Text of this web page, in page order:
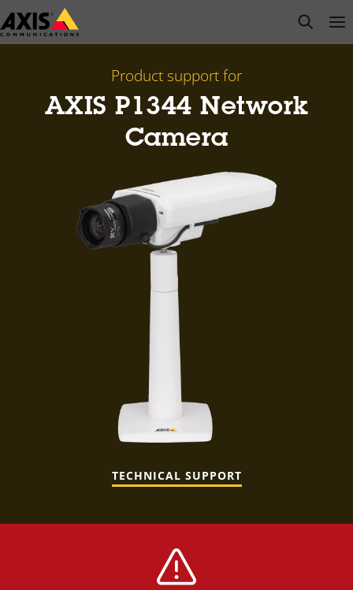
Skip
to
open
Product support for
AXIS P1344 Network
Camera
TECHNICAL SUPPORT